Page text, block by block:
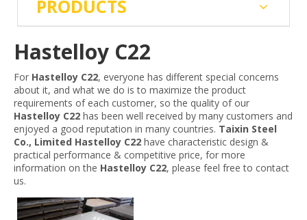
PRODUCTS
Hastelloy C22
For Hastelloy C22, everyone has different special concerns
about it, and what we do is to maximize the product
requirements of each customer, so the quality of our
Hastelloy C22 has been well received by many customers and
enjoyed a good reputation in many countries. Taixin Steel
Co., Limited Hastelloy C22 have characteristic design &
practical performance & competitive price, for more
information on the Hastelloy C22, please feel free to contact
us.